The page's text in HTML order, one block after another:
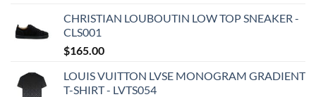
CHRISTIAN LOUBOUTIN LOW TOP SNEAKER -
CLS001
$165.00
LOUIS VUITTON LVSE MONOGRAM GRADIENT
T-SHIRT - LVTS054